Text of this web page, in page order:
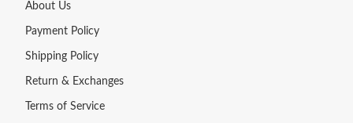
About Us
Payment Policy
Shipping Policy
Return & Exchanges
Terms of Service